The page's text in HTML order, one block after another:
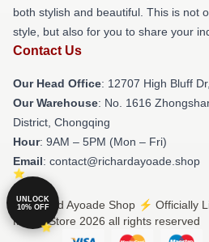
both stylish and beautiful. This is not
style, but also for you to share your
Contact Us
Our Head Office: 12707 High Bluff
Our Warehouse: No. 1616
District, Chongqing
Hour: 9AM – 5PM (Mon – Fri)
Email: contact@richardayoade.shop
© Richard Ayoade Shop ⚡️ Officially
Merch Store 2026 all rights reserved
UNLOCK
10% OFF